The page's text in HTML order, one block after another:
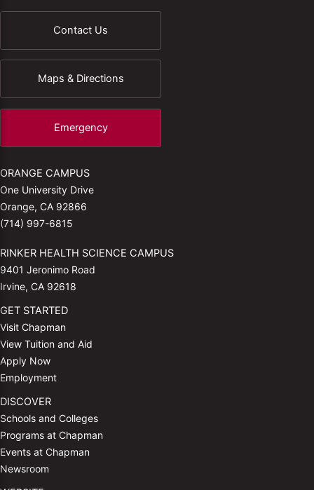
Contact Us
Maps & Directions
Emergency
ORANGE CAMPUS
One University Drive
Orange, CA 92866
(714) 997-6815
RINKER HEALTH SCIENCE CAMPUS
9401 Jeronimo Road
Irvine, CA 92618
GET STARTED
Visit Chapman
View Tuition and Aid
Apply Now
Employment
DISCOVER
Schools and Colleges
Programs at Chapman
Events at Chapman
Newsroom